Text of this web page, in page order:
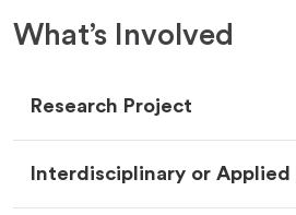
What’s Involved
Research Project
Interdisciplinary or Applied